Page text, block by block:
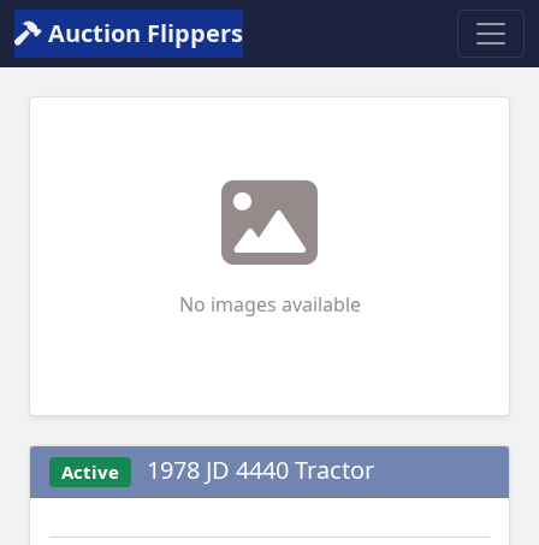
Auction Flippers
No images available
Active 1978 JD 4440 Tractor